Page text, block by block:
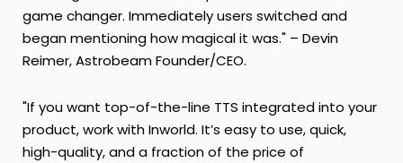
game changer. Immediately users switched and
began mentioning how magical it was." – Devin
Reimer, Astrobeam Founder/CEO.
"If you want top-of-the-line TTS integrated into your
product, work with Inworld. It’s easy to use, quick,
high-quality, and a fraction of the price of